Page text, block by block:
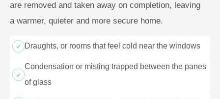
are removed and taken away on completion, leaving
a warmer, quieter and more secure home.
Draughts, or rooms that feel cold near the windows
Condensation or misting trapped between the panes
of glass